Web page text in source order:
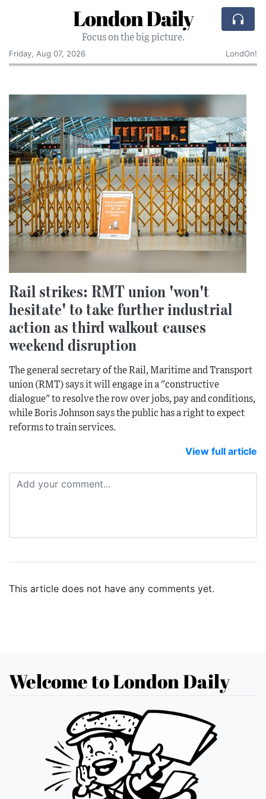
London Daily
Focus on the big picture.
Friday, Aug 07, 2026
LondOn!
Rail strikes: RMT union 'won't
hesitate' to take further industrial
action as third walkout causes
weekend disruption
The general secretary of the Rail, Maritime and Transport
union (RMT) says it will engage in a "constructive
dialogue" to resolve the row over jobs, pay and conditions,
while Boris Johnson says the public has a right to expect
reforms to train services.
View full article
This article does not have any comments yet.
Welcome to London Daily